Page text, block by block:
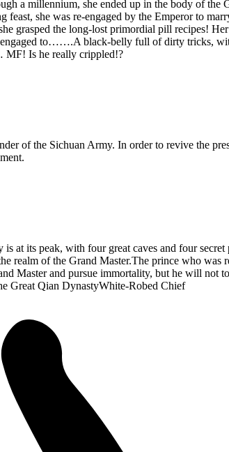
a millennium, she ended up in the body of the
she was re-engaged by the Emperor to
grasped the long-lost primordial pill recipes!
to…….A black-belly full of dirty tricks,
MF! Is he really crippled!?
of the Sichuan Army. In order to revive the
at its peak, with four great caves and four
realm of the Grand Master.The prince who was
Master and pursue immortality, but he will not
Great Qian DynastyWhite-Robed Chief